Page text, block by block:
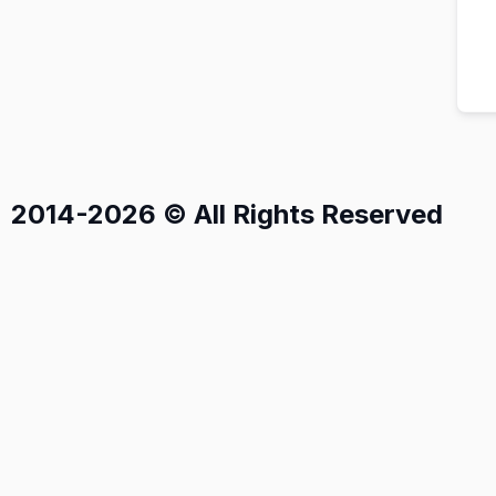
2014-2026 © All Rights Reserved